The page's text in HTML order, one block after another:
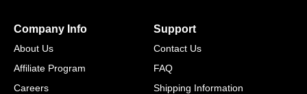
Company Info
About Us
Affiliate Program
Careers
Support
Contact Us
FAQ
Shipping Information